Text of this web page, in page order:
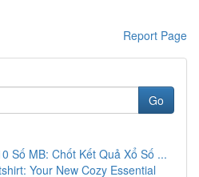
Report Page
Go
Số MB: Chốt Kết Quả Xổ Số ...
Your New Cozy Essential